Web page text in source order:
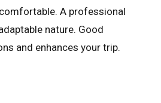
A professional
nature. Good
and enhances your trip.